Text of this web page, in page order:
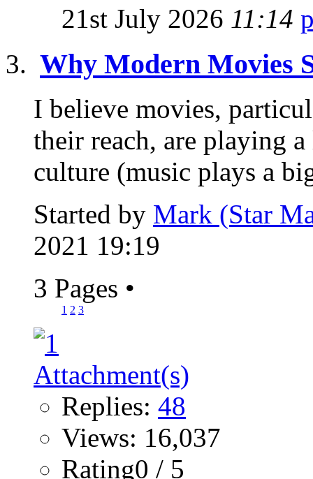
21st July 2026 11:14
Why Modern Movies
I believe movies,
their reach, are playing
culture (music plays a
Started by Mark (Star
2021 19:19
3 Pages •
1 2 3
Replies: 48
Views: 16,037
Rating0 / 5